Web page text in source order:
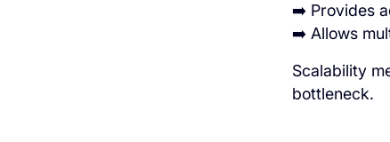
➡️ Provides
➡️ Allows
Scalability
bottleneck.